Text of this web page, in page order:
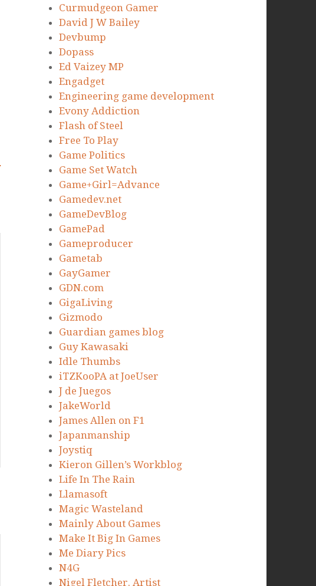
Curmudgeon Gamer
David J W Bailey
Devbump
Dopass
Ed Vaizey MP
Engadget
Engineering game development
Evony Addiction
Flash of Steel
Free To Play
Game Politics
Game Set Watch
Game+Girl=Advance
Gamedev.net
GameDevBlog
GamePad
Gameproducer
Gametab
GayGamer
GDN.com
GigaLiving
Gizmodo
Guardian games blog
Guy Kawasaki
Idle Thumbs
iTZKooPA at JoeUser
J de Juegos
JakeWorld
James Allen on F1
Japanmanship
Joystiq
Kieron Gillen’s Workblog
Life In The Rain
Llamasoft
Magic Wasteland
Mainly About Games
Make It Big In Games
Me Diary Pics
N4G
Nigel Fletcher. Artist